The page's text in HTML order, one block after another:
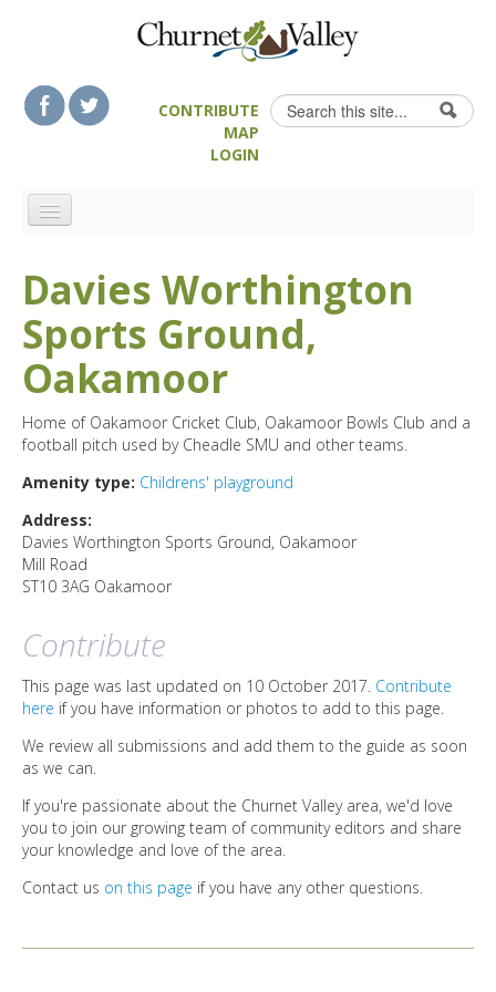
Search form
Search
CONTRIBUTE
MAP
LOGIN
LANDSCAPE FEATURES
MAN-MADE HERITAGE
WALKS
FOOD & DRINK
ATTRACTIONS
Davies Worthington
Sports Ground,
Oakamoor
Home of Oakamoor Cricket Club, Oakamoor Bowls Club and a
football pitch used by Cheadle SMU and other teams.
Amenity type: Childrens' playground
Address:
Davies Worthington Sports Ground, Oakamoor
Mill Road
ST10 3AG Oakamoor
Contribute
This page was last updated on 10 October 2017. Contribute
here if you have information or photos to add to this page.
We review all submissions and add them to the guide as soon
as we can.
If you're passionate about the Churnet Valley area, we'd love
you to join our growing team of community editors and share
your knowledge and love of the area.
Contact us on this page if you have any other questions.